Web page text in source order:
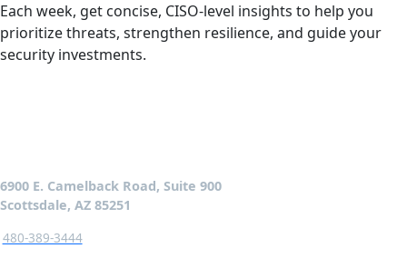
Each week, get concise, CISO-level insights to help you
prioritize threats, strengthen resilience, and guide your
security investments.
6900 E. Camelback Road, Suite 900
Scottsdale, AZ 85251
480-389-3444